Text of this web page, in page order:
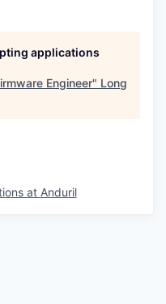
applications
Engineer" Long
at Anduril
Getro.com